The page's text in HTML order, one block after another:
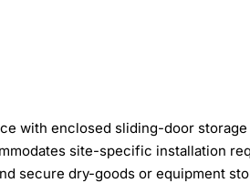
with enclosed sliding-door storage
site-specific installation
secure dry-goods or equipment